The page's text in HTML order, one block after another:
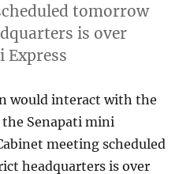
tomorrow
is over
Express
would interact with the
Senapati mini
meeting scheduled
headquarters is over